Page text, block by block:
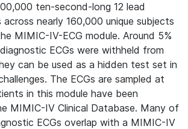
ten-second-long 12 lead
across nearly 160,000 unique subjects
MIMIC-IV-ECG module. Around 5%
ECGs were withheld from
can be used as a hidden test set in
The ECGs are sampled at
in this module have been
MIMIC-IV Clinical Database. Many of
ECGs overlap with a MIMIC-IV